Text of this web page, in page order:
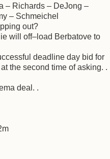
– Richards – DeJong –
– Schmeichel
out?
will off–load Berbatove to
deadline day bid for
the second time of asking. .
deal. .